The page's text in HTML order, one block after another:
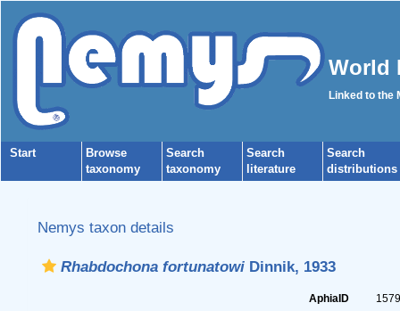
World
Linked to the
Start
Browse
taxonomy
Search
taxonomy
Search
literature
Search
distributions
Nemys taxon details
Rhabdochona fortunatowiDinnik, 1933
AphiaID